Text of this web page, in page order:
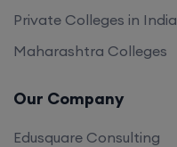
Private Colleges in India
Maharashtra Colleges
Our Company
Edusquare Consulting